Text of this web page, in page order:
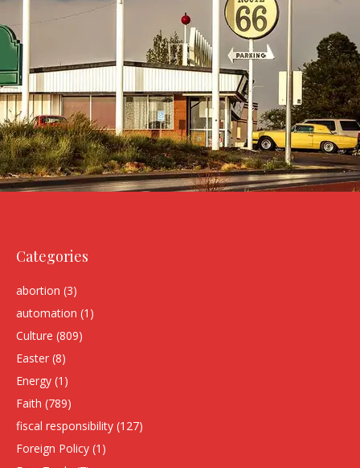
Categories
abortion (3)
automation (1)
Culture (809)
Easter (8)
Energy (1)
Faith (789)
fiscal responsibility (127)
Foreign Policy (1)